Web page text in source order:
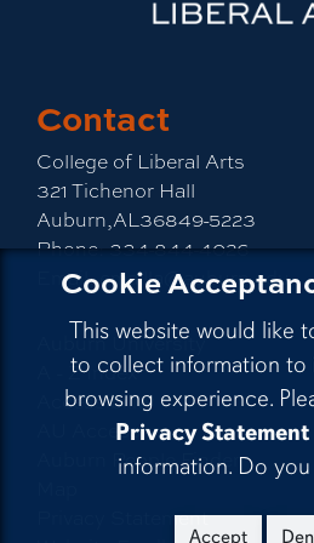
Cookie
This website would like
to collect information to
browsing experience.
Privacy Statement
information. Do
Accept
Contact
College of Liberal Arts
321 Tichenor Hall
Auburn,AL36849-5223
Phone:334-844-4026
Email:emailla@auburn.edu
Auburn University
A - Z Index
Accessibility
AU Access
Auburn People Finder
Privacy Statement